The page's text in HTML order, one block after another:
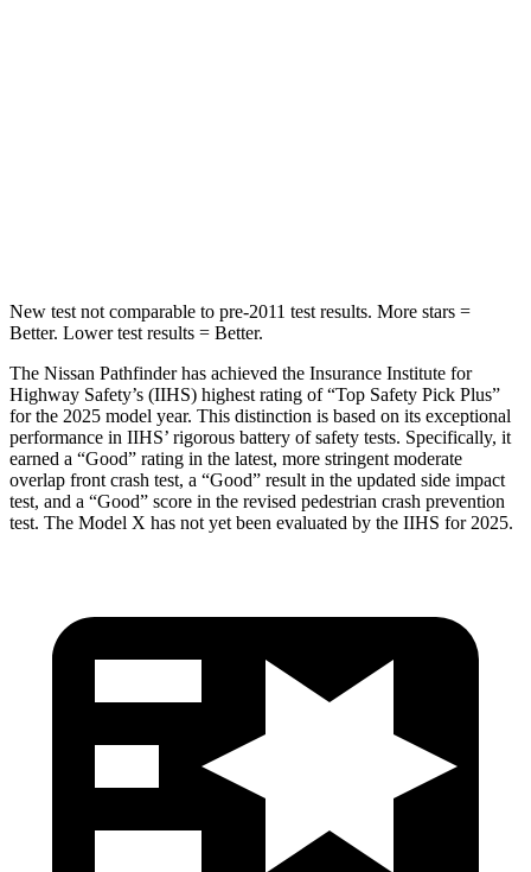
New test not comparable to pre-2011 test results. More stars =
Better. Lower test results = Better.
The Nissan Pathfinder has achieved the Insurance Institute for
Highway Safety’s (IIHS) highest rating of “Top Safety Pick Plus”
for the 2025 model year. This distinction is based on its exceptional
performance in IIHS’ rigorous battery of safety tests. Specifically, it
earned a “Good” rating in the latest, more stringent moderate
overlap front crash test, a “Good” result in the updated side impact
test, and a “Good” score in the revised pedestrian crash prevention
test. The Model X has not yet been evaluated by the IIHS for 2025.